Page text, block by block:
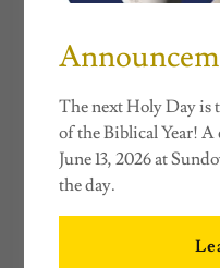
ACCOUNT
Sign in to your account
any private pages
The next Holy Day
of the Biblical Year!
June 13, 2026 at
the day.